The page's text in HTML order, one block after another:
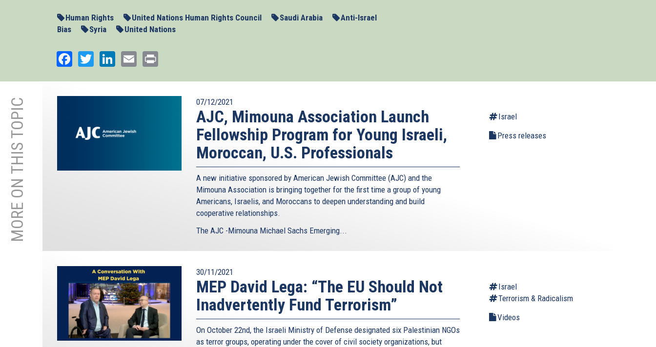
Human Rights United Nations Human Rights Council Saudi Arabia
Anti-Israel
Bias
Syria United Nations
Facebook
TwitterLinkedIn
Email
MORE ON THIS TOPIC 07/12/2021
AJC, Mimouna Association Launch
Fellowship Program for Young Israeli,
Moroccan, U.S. Professionals
A new initiative sponsored by American Jewish Committee (AJC) and the
Mimouna Association is bringing together for the first time a group of young
Americans, Israelis, and Moroccans to deepen understanding and build
cooperative relationships.
The AJC -Mimouna Michael Sachs Emerging...
Israel
Press releases
30/11/2021
MEP David Lega: “The EU Should Not
Inadvertently Fund Terrorism”
On October 22nd, the Israeli Ministry of Defense designated six Palestinian NGOs
as terror groups, operating under the cover of civil society organizations, but
Israel
Terrorism & Radicalism
Videos